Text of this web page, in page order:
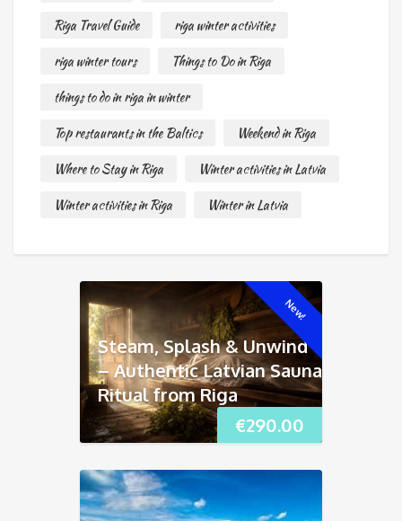
Riga Travel Guide
riga winter activities
riga winter tours
Things to Do in Riga
things to do in riga in winter
Top restaurants in the Baltics
Weekend in Riga
Where to Stay in Riga
Winter activities in Latvia
Winter activities in Riga
Winter in Latvia
New!
€290.00
Steam, Splash & Unwind
– Authentic Latvian Sauna
Ritual from Riga